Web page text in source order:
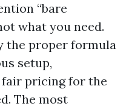
“bare
what you need.
the proper formula
setup,
fair pricing for the
The most